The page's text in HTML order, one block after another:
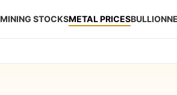
MINING STOCKSMETAL PRICESBULLION